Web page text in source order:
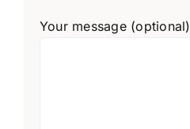
Your message (optional)